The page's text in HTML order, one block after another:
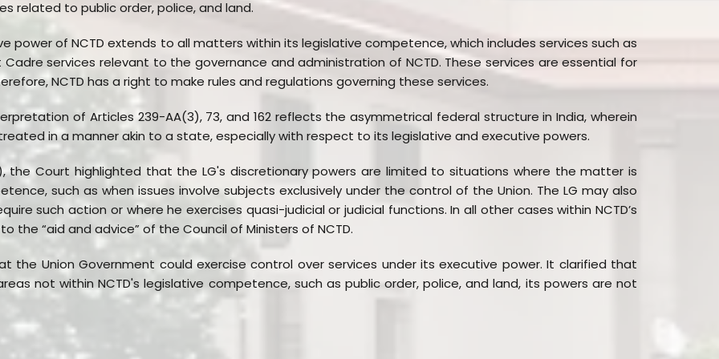
related to public order, police, and land.
power of NCTD extends to all matters within its legislative competence, which includes services such as
services relevant to the governance and administration of NCTD. These services are essential for
NCTD has a right to make rules and regulations governing these services.
of Articles 239-AA(3), 73, and 162 reflects the asymmetrical federal structure in India, wherein
in a manner akin to a state, especially with respect to its legislative and executive powers.
the Court highlighted that the LG's discretionary powers are limited to situations where the matter is
such as when issues involve subjects exclusively under the control of the Union. The LG may also
such action or where he exercises quasi-judicial or judicial functions. In all other cases within NCTD’s
the “aid and advice” of the Council of Ministers of NCTD.
the Union Government could exercise control over services under its executive power. It clarified that
not within NCTD's legislative competence, such as public order, police, and land, its powers are not